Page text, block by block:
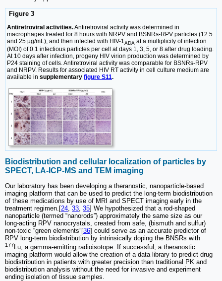
Figure 3
Antiretroviral activities.Antiretroviral activity was determined in
macrophages treated for 8 hours with NRPV and BSNRs-RPV particles (12.5
and 25 µg/mL), and then infected with HIV-1 ADA at a multiplicity of infection
(MOI) of 0.1 infectious particles per cell at days 1, 3, 5, or 8 after drug loading.
At 10 days after infection, progeny HIV virion production was determined by
P24 staining of cells. Antiretroviral activity was comparable for BSNRs-RPV
and NRPV. Results for associated HIV RT activity in cell culture medium are
available in supplementary figure S11.
Biodistribution and cellular localization of particles by
SPECT, LA-ICP-MS and TEM imaging
Our laboratory has been developing a theranostic, nanoparticle-based
imaging platform that can be used to predict the long-term biodistribution
of these medications by use of MRI and SPECT imaging early in the
treatment regimen.[24 33 35] We hypothesized that a rod-shaped
nanoparticle (termed “nanorods”) approximately the same size as our
long-acting RPV nanocrystals, created from safe, (bismuth and sulfur)
non-toxic “green elements”[36] could serve as an accurate predictor of
RPV long-term biodistribution by intrinsically doping the BNSRs with
177 Lu, a gamma-emitting radioisotope. If successful, a theranostic
imaging platform would allow the creation of a data library to predict drug
biodistribution in patients with greater precision than traditional PK and
biodistribution analysis without the need for invasive and experiment
ending isolation of tissue samples.